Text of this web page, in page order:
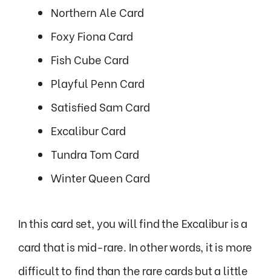
Northern Ale Card
Foxy Fiona Card
Fish Cube Card
Playful Penn Card
Satisfied Sam Card
Excalibur Card
Tundra Tom Card
Winter Queen Card
In this card set, you will find the Excalibur is a
card that is mid-rare. In other words, it is more
difficult to find than the rare cards but a little